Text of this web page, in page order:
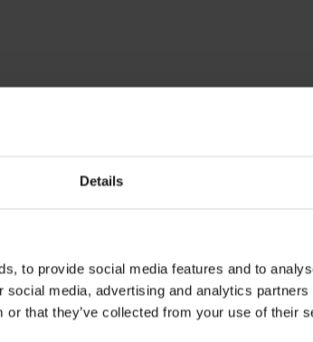
Details
to provide social media features and to
media, advertising and analytics
or that they’ve collected from your use of their